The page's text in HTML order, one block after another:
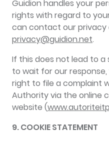
Guidion handles your
rights with regard to
can contact our
privacy@guidion.net.
If this does not lead to
to wait for our
right to file a complaint
Authority via the online
website (
9. COOKIE STATEMENT